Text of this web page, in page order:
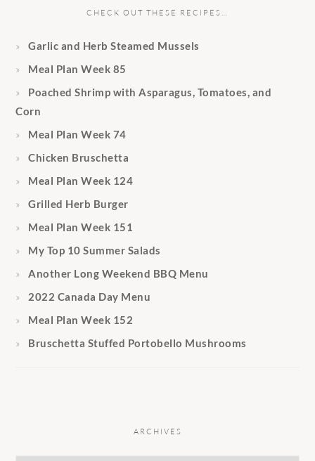
CHECK OUT THESE RECIPES…
Garlic and Herb Steamed Mussels
Meal Plan Week 85
Poached Shrimp with Asparagus, Tomatoes, and
Corn
Meal Plan Week 74
Chicken Bruschetta
Meal Plan Week 124
Grilled Herb Burger
Meal Plan Week 151
My Top 10 Summer Salads
Another Long Weekend BBQ Menu
2022 Canada Day Menu
Meal Plan Week 152
Bruschetta Stuffed Portobello Mushrooms
ARCHIVES